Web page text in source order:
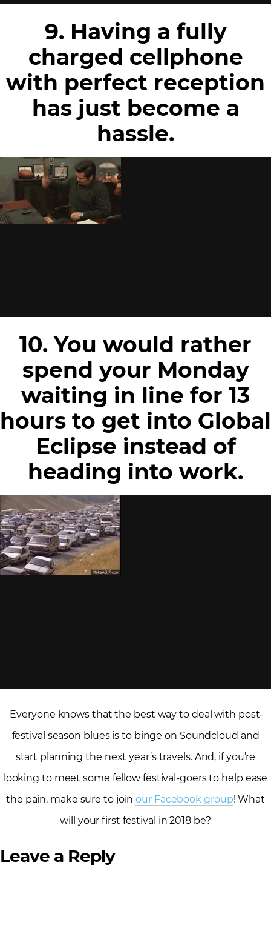
9. Having a fully
charged cellphone
with perfect reception
has just become a
hassle.
10. You would rather
spend your Monday
waiting in line for 13
hours to get into Global
Eclipse instead of
heading into work.
Everyone knows that the best way to deal with post-
festival season blues is to binge on Soundcloud and
start planning the next year’s travels. And, if you’re
looking to meet some fellow festival-goers to help ease
the pain, make sure to joinour Facebook group! What
will your first festival in 2018 be?
Leave a Reply